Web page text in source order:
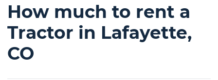
How much to rent a
Tractor in Lafayette,
CO